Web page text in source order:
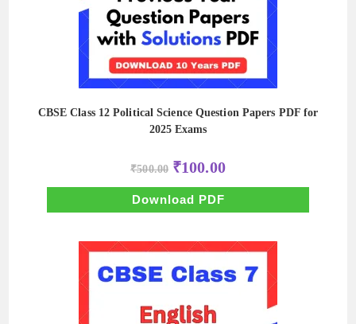
CBSE Class 12 Political Science Question Papers PDF for
2025 Exams
₹500.00 Original
price
was:
₹500.00.
₹100.00Current
price
is:
Download PDF